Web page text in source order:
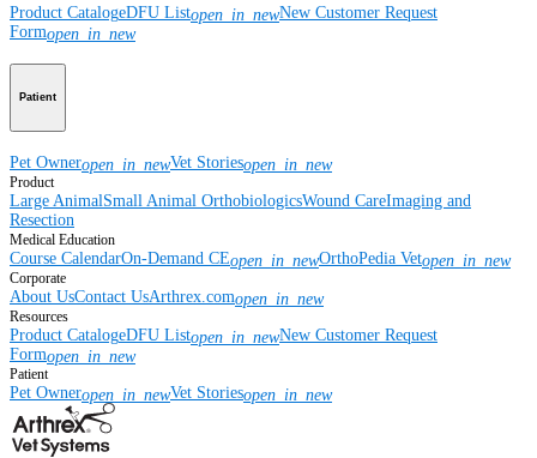
Product CatalogeDFU Listopen_in_newNew Customer Request
Formopen_in_new
Patient
Pet Owneropen_in_newVet Storiesopen_in_new
Product
Large AnimalSmall Animal OrthobiologicsWound CareImaging and
Resection
Medical Education
Course CalendarOn-Demand CEopen_in_newOrthoPedia Vetopen_in_new
Corporate
About UsContact UsArthrex.comopen_in_new
Resources
Product CatalogeDFU Listopen_in_newNew Customer Request
Formopen_in_new
Patient
Pet Owneropen_in_newVet Storiesopen_in_new